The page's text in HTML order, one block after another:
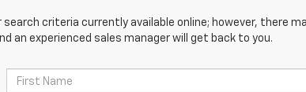
search criteria currently available online; however, there
an experienced sales manager will get back to you.